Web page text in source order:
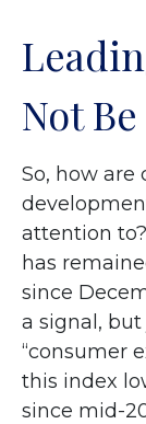
Not
So, how are
attention
has
since
a signal, but
“consumer
this index
since mid-